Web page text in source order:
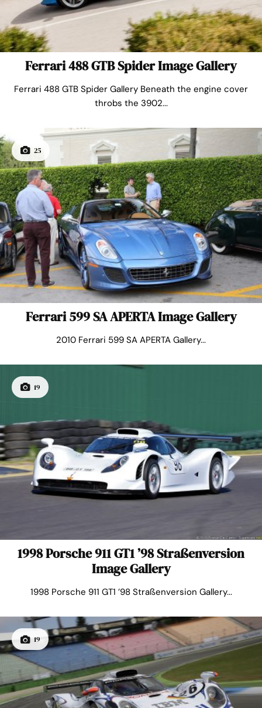
Ferrari 488 GTB Spider Image Gallery
Ferrari 488 GTB Spider Gallery Beneath the engine cover
throbs the 3902...
25
Ferrari 599 SA APERTA Image Gallery
2010 Ferrari 599 SA APERTA Gallery...
19
1998 Porsche 911 GT1 ’98 Straßenversion
Image Gallery
1998 Porsche 911 GT1 ’98 Straßenversion Gallery...
19